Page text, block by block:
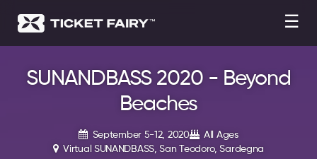
☰
SUNANDBASS 2020 - Beyond
Beaches
September 5-12, 2020
Virtual SUNANDBASS, San Teodoro, Sardegna
All Ages